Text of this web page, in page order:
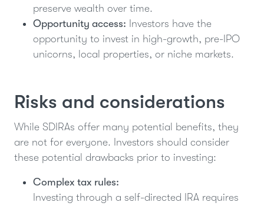
preserve wealth over time.
Opportunity access: Investors have the
opportunity to invest in high-growth, pre-IPO
unicorns, local properties, or niche markets.
Risks and considerations
While SDIRAs offer many potential benefits, they
are not for everyone. Investors should consider
these potential drawbacks prior to investing:
Complex tax rules:
Investing through a self-directed IRA requires